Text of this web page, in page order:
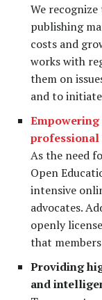
We
publishing
costs and
works with
them on
and to
As the need
Open
intensive
advocates.
openly
that
Providing
and